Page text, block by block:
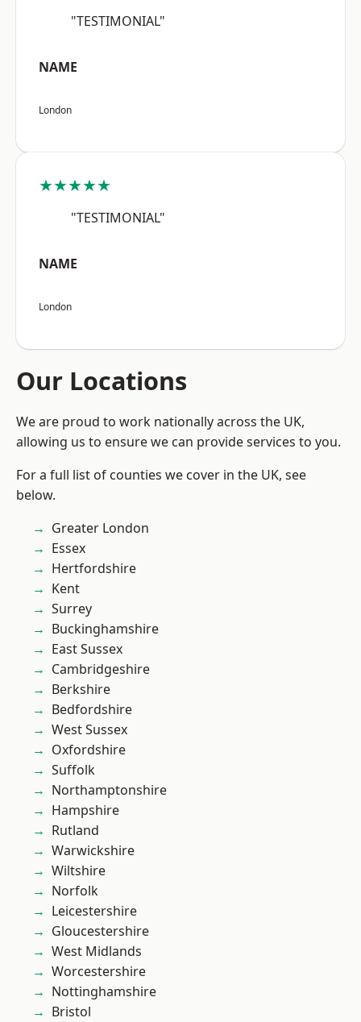
"TESTIMONIAL"
NAME
London
★★★★★
"TESTIMONIAL"
NAME
London
Our Locations
We are proud to work nationally across the UK,
allowing us to ensure we can provide services to you.
For a full list of counties we cover in the UK, see
below.
Greater London
Essex
Hertfordshire
Kent
Surrey
Buckinghamshire
East Sussex
Cambridgeshire
Berkshire
Bedfordshire
West Sussex
Oxfordshire
Suffolk
Northamptonshire
Hampshire
Rutland
Warwickshire
Wiltshire
Norfolk
Leicestershire
Gloucestershire
West Midlands
Worcestershire
Nottinghamshire
Bristol